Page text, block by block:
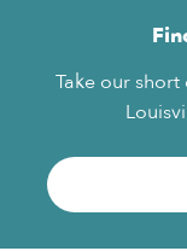
Take our